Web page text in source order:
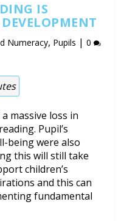
IS
Numeracy, Pupils |0
massive loss in
Pupil’s
being were also
this will still take
children’s
and this can
fundamental